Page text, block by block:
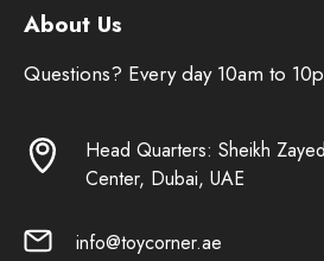
About Us
Questions? Every day 10am to
Head Quarters: Sheikh
Center, Dubai, UAE
info@toycorner.ae